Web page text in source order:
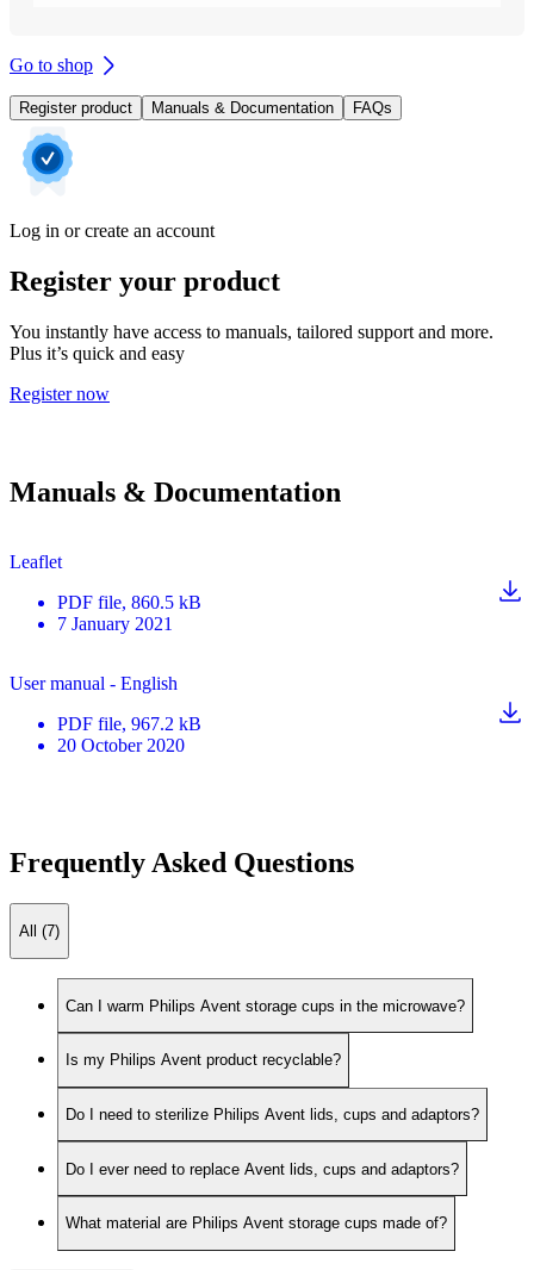
Go to shop
Register product Manuals & Documentation FAQs
Log in or create an account
Register your product
You instantly have access to manuals, tailored support and more.
Plus it’s quick and easy
Register now
Manuals & Documentation
Leaflet
PDF file, 860.5 kB
7 January 2021
User manual - English
PDF file, 967.2 kB
20 October 2020
Frequently Asked Questions
All (7)
Can I warm Philips Avent storage cups in the microwave?
Is my Philips Avent product recyclable?
Do I need to sterilize Philips Avent lids, cups and adaptors?
Do I ever need to replace Avent lids, cups and adaptors?
What material are Philips Avent storage cups made of?